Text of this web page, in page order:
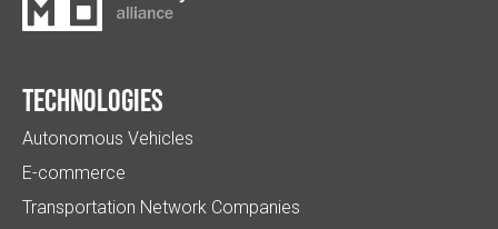
Technologies
Autonomous Vehicles
E-commerce
Transportation Network Companies